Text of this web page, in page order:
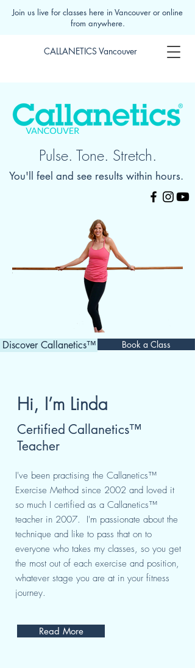
CALLANETICS Vancouver
Join us live for classes here in Vancouver or online
from anywhere.
Pulse. Tone. Stretch.
You'll feel and see results within hours.
Discover Callanetics™ Book a Class
Hi, I’m Linda
Certified Callanetics™
Teacher
I've been practising the Callanetics™
Exercise Method since 2002 and loved it
so much I certified as a Callanetics™
teacher in 2007. I'm passionate about the
technique and like to pass that on to
everyone who takes my classes, so you get
the most out of each exercise and position,
whatever stage you are at in your fitness
journey.
Read More